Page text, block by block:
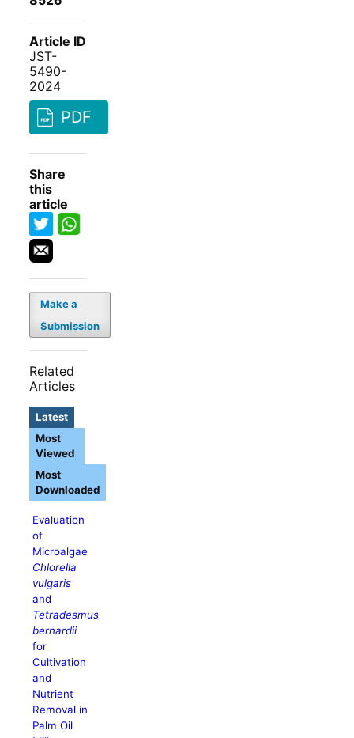
Article ID
JST-
5490-
2024
PDF
Share
this
article
Make a
Submission
Related
Articles
Latest
Evaluation
of
Microalgae
Chlorella
vulgaris
and
Tetradesmus
bernardii
for
Cultivation
and
Nutrient
Removal in
Palm Oil
Most
Viewed
Most
Downloaded